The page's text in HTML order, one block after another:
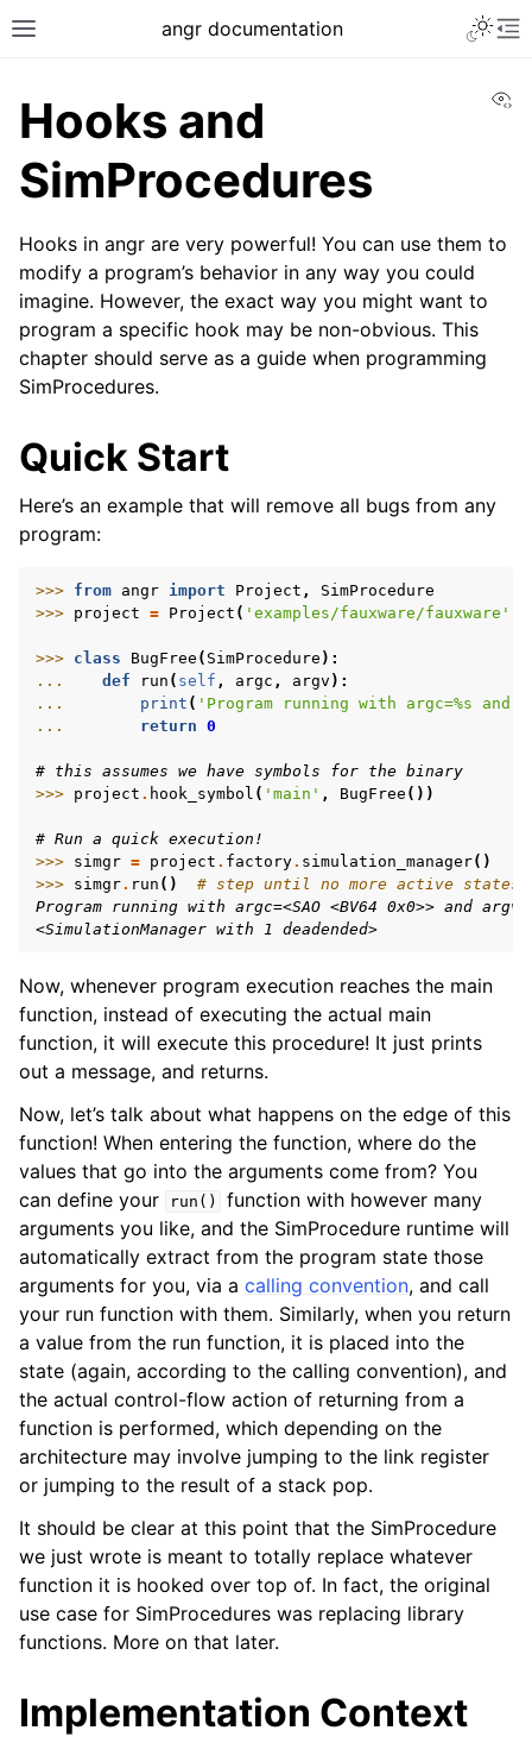
Toggle site navigation sidebar
angr documentation
navigation of Getting Started
navigation of Core Concepts
navigation of Build-in Analyses
navigation of Advanced Topics
navigation of Extending angr
navigation of Appendix
Hooks and
SimProcedures
Hooks in angr are very powerful! You can use them to
modify a program’s behavior in any way you could
imagine. However, the exact way you might want to
program a specific hook may be non-obvious. This
chapter should serve as a guide when programming
SimProcedures.
Quick Start
Here’s an example that will remove all bugs from any
program:
>>> from angr import Project ,
SimProcedure
>>> project = Project ( 'examples/fauxware/fauxware'
>>> class BugFree ( SimProcedure ):
...
def run ( self , argc , argv ):
...
print ( 'Program running with argc=%s and
...
return 0
# this assumes we have symbols for the binary
>>> project . hook_symbol ( 'main' , BugFree ())
# Run a quick execution!
>>> simgr = project . factory. simulation_manager()
>>> simgr. run ()
# step until no more active states
Program running with argc=<SAO <BV64 0x0>> and
<SimulationManager with 1 deadended>
Now, whenever program execution reaches the main
function, instead of executing the actual main
function, it will execute this procedure! It just prints
out a message, and returns.
Now, let’s talk about what happens on the edge of this
function! When entering the function, where do the
values that go into the arguments come from? You
can define your
run()
function with however many
arguments you like, and the SimProcedure runtime will
automatically extract from the program state those
arguments for you, via a calling convention, and call
your run function with them. Similarly, when you return
a value from the run function, it is placed into the
state (again, according to the calling convention), and
the actual control-flow action of returning from a
function is performed, which depending on the
architecture may involve jumping to the link register
or jumping to the result of a stack pop.
It should be clear at this point that the SimProcedure
we just wrote is meant to totally replace whatever
function it is hooked over top of. In fact, the original
use case for SimProcedures was replacing library
functions. More on that later.
Implementation Context